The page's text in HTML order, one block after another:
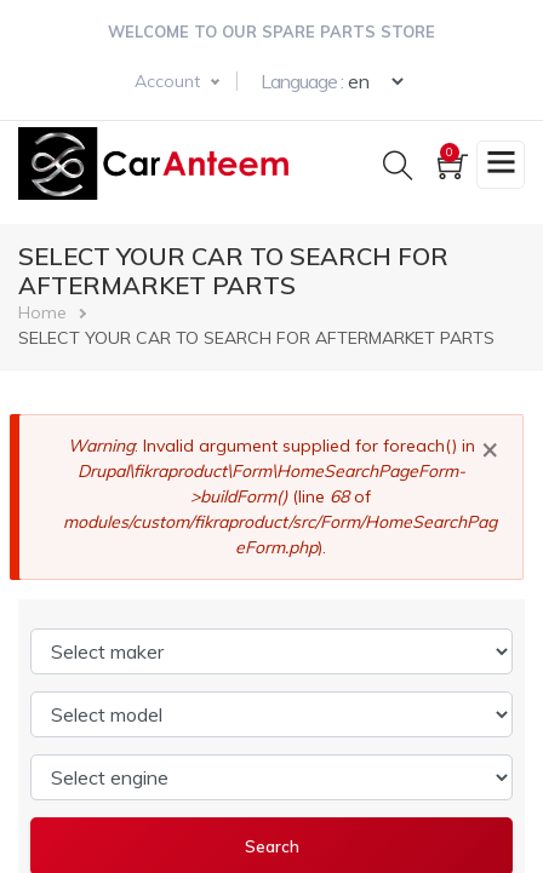
WELCOME TO OUR SPARE PARTS STORE
Account Language :
0
SELECT YOUR CAR TO SEARCH FOR
AFTERMARKET PARTS
Breadcrumb
Home
SELECT YOUR CAR TO SEARCH FOR AFTERMARKET PARTS
×
Error
message
Warning: Invalid argument supplied for foreach() in
Drupal\fikraproduct\Form\HomeSearchPageForm-
>buildForm()(line 68of
modules/custom/fikraproduct/src/Form/HomeSearchPag
eForm.php).